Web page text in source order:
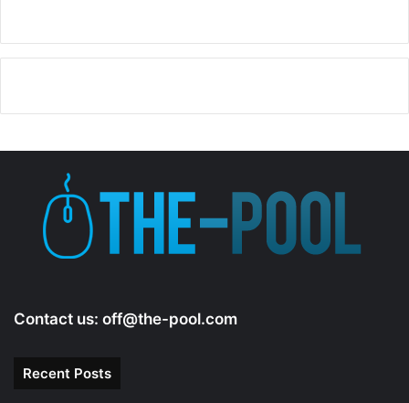
Contact us: off@the-pool.com
Recent Posts